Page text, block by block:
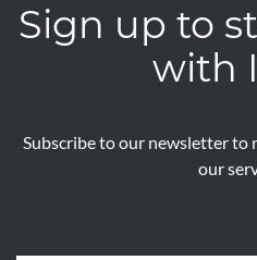
Sign up to
with
Subscribe to our newsletter to
our